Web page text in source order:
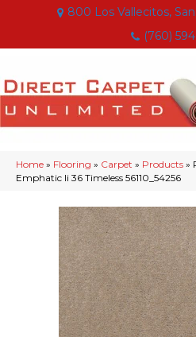
800 Los Vallecitos,
(760)
Home » Flooring » Carpet » Products »
Emphatic Ii 36 Timeless 56110_54256